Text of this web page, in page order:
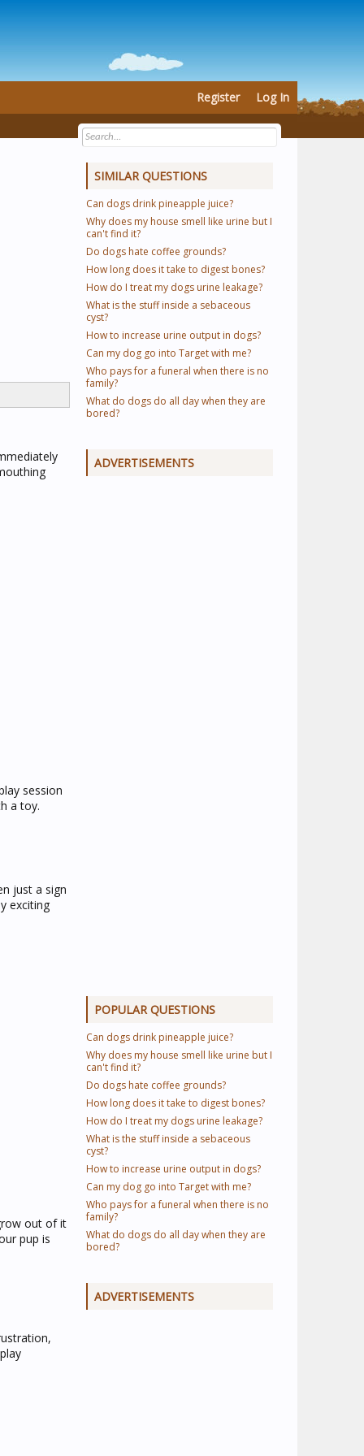
session
a toy.
just a sign
exciting
out of it
pup is
SIMILAR QUESTIONS
Can dogs drink pineapple juice?
Why does my house smell like urine but I
can't find it?
Do dogs hate coffee grounds?
How long does it take to digest bones?
How do I treat my dogs urine leakage?
What is the stuff inside a sebaceous
cyst?
How to increase urine output in dogs?
Can my dog go into Target with me?
Who pays for a funeral when there is no
family?
What do dogs do all day when they are
bored?
ADVERTISEMENTS
POPULAR QUESTIONS
Can dogs drink pineapple juice?
Why does my house smell like urine but I
can't find it?
Do dogs hate coffee grounds?
How long does it take to digest bones?
How do I treat my dogs urine leakage?
What is the stuff inside a sebaceous
cyst?
How to increase urine output in dogs?
Can my dog go into Target with me?
Who pays for a funeral when there is no
family?
What do dogs do all day when they are
bored?
ADVERTISEMENTS
Register Log In